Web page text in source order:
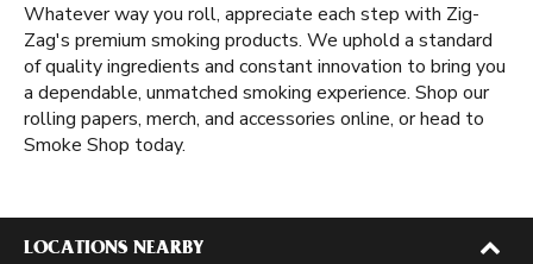
Whatever way you roll, appreciate each step with Zig-
Zag's premium smoking products. We uphold a standard
of quality ingredients and constant innovation to bring you
a dependable, unmatched smoking experience. Shop our
rolling papers, merch, and accessories online, or head to
Smoke Shop today.
LOCATIONS NEARBY